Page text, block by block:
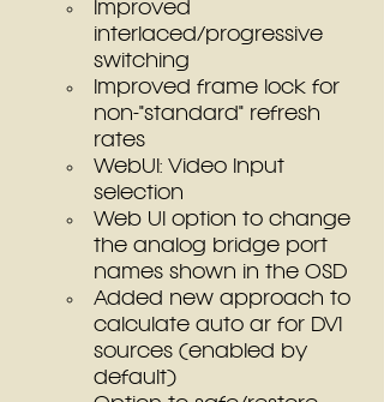
Improved
interlaced/progressive
switching
Improved frame lock for
non-"standard" refresh
rates
WebUI: Video Input
selection
Web UI option to change
the analog bridge port
names shown in the OSD
Added new approach to
calculate auto ar for DV1
sources (enabled by
default)